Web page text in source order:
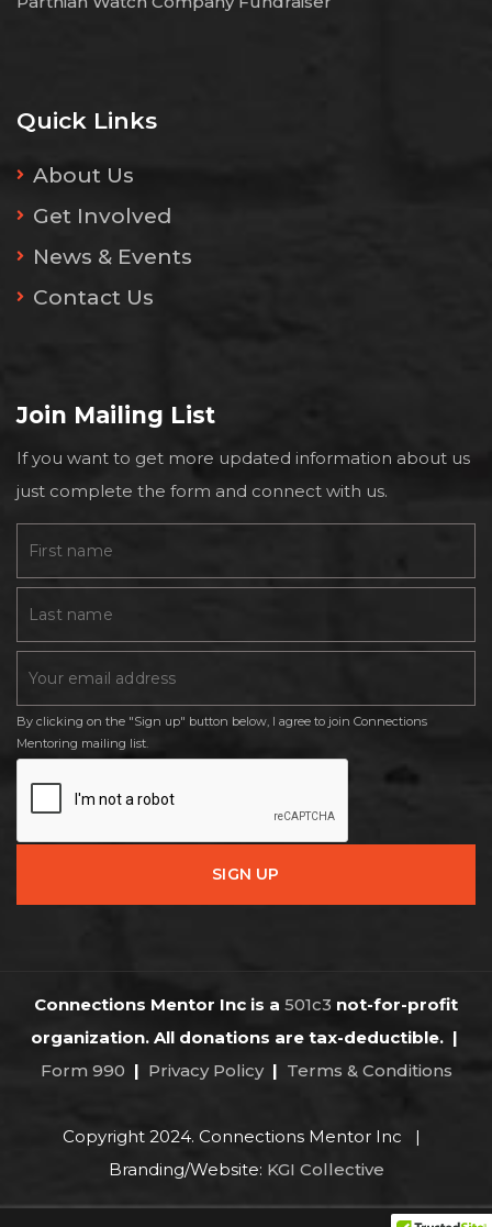
Quick Links
About Us
Get Involved
News & Events
Contact Us
Join Mailing List
If you want to get more updated information about us
just complete the form and connect with us.
By clicking on the "Sign up" button below, I agree to join Connections
Mentoring mailing list.
Connections Mentor Inc is a 501c3 not-for-profit
organization. All donations are tax-deductible. |
Form 990 | Privacy Policy| Terms & Conditions
Copyright 2024. Connections Mentor Inc |
Branding/Website: KGI Collective